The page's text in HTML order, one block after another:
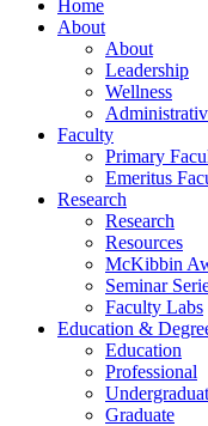
Home
About
About
Leadership
Wellness
Faculty
Primary
Emeritus
Research
Research
Resources
McKibbin
Seminar
Faculty Labs
Education &
Education
Professional
Graduate